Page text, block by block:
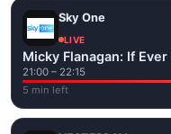
Sky One
LIVE
Micky Flanagan: If
21:00 – 22:15
5 min left